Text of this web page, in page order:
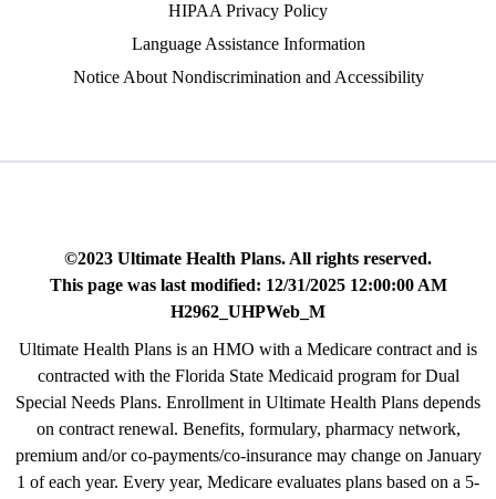
HIPAA Privacy Policy
Language Assistance Information
Notice About Nondiscrimination and Accessibility
©2023 Ultimate Health Plans. All rights reserved.
This page was last modified: 12/31/2025 12:00:00 AM
H2962_UHPWeb_M
Ultimate Health Plans is an HMO with a Medicare contract and is
contracted with the Florida State Medicaid program for Dual
Special Needs Plans. Enrollment in Ultimate Health Plans depends
on contract renewal. Benefits, formulary, pharmacy network,
premium and/or co-payments/co-insurance may change on January
1 of each year. Every year, Medicare evaluates plans based on a 5-